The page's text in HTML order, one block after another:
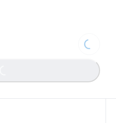
Loading...
Loading...